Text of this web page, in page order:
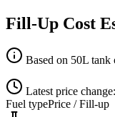
Fill-Up Cost
Based on 50L tank
Latest price
Fuel typePrice / Fill-up